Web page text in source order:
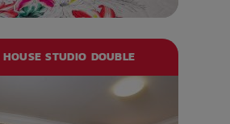
STUDIO DOUBLE